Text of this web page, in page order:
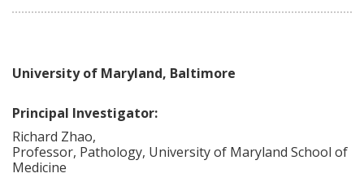
University of Maryland, Baltimore
Principal Investigator:
Richard Zhao,
Professor, Pathology, University of Maryland School of
Medicine